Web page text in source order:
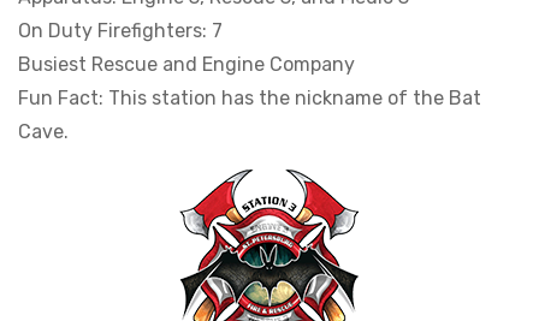
On Duty Firefighters: 7
Busiest Rescue and Engine Company
Fun Fact: This station has the nickname of the Bat
Cave.